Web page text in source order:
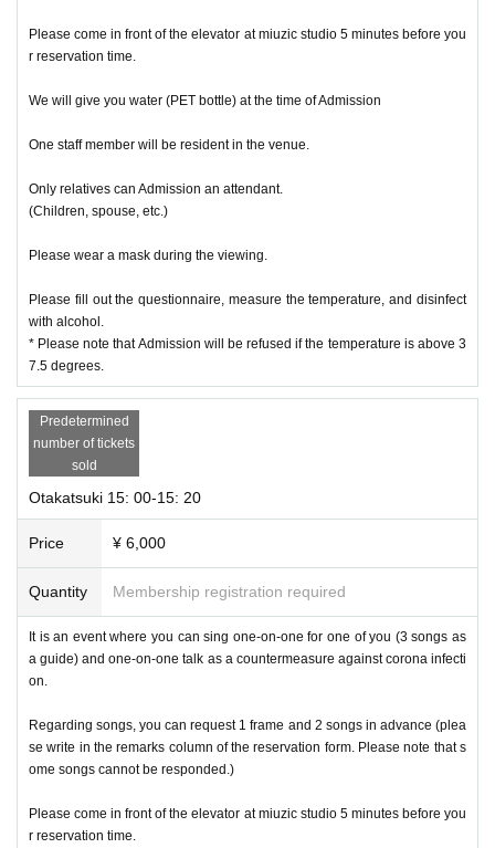
Please come in front of the elevator at miuzic studio 5 minutes before you
r reservation time.
We will give you water (PET bottle) at the time of Admission
One staff member will be resident in the venue.
Only relatives can Admission an attendant.
(Children, spouse, etc.)
Please wear a mask during the viewing.
Please fill out the questionnaire, measure the temperature, and disinfect
with alcohol.
* Please note that Admission will be refused if the temperature is above 3
7.5 degrees.
Predetermined
number of tickets
sold
Otakatsuki 15: 00-15: 20
Price ¥ 6,000
Quantity Membership registration required
It is an event where you can sing one-on-one for one of you (3 songs as
a guide) and one-on-one talk as a countermeasure against corona infecti
on.
Regarding songs, you can request 1 frame and 2 songs in advance (plea
se write in the remarks column of the reservation form. Please note that s
ome songs cannot be responded.)
Please come in front of the elevator at miuzic studio 5 minutes before you
r reservation time.